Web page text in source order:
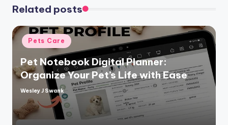
Related posts
Posted
in
Pets Care
Pet Notebook Digital Planner:
Organize Your Pet’s Life with Ease
Posted
Wesley J Swank